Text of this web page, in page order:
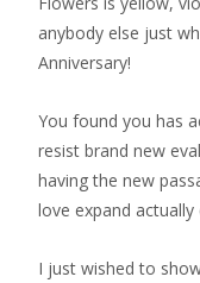
anybody else just
Anniversary!
You found you has
resist brand new
having the new
love expand actually
I just wished to